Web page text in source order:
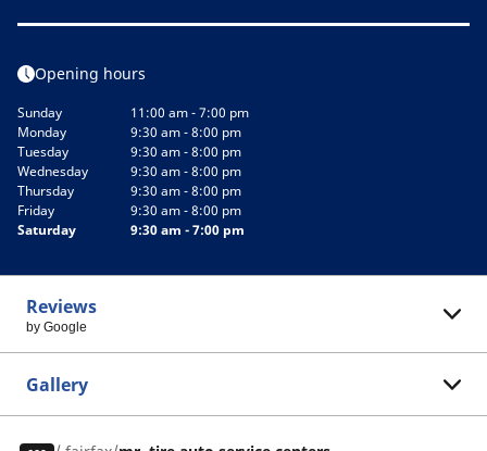
Opening hours
Sunday
11:00 am - 7:00 pm
Monday
9:30 am - 8:00 pm
Tuesday
9:30 am - 8:00 pm
Wednesday
9:30 am - 8:00 pm
Thursday
9:30 am - 8:00 pm
Friday
9:30 am - 8:00 pm
Saturday
9:30 am - 7:00 pm
Reviews
by Google
Gallery